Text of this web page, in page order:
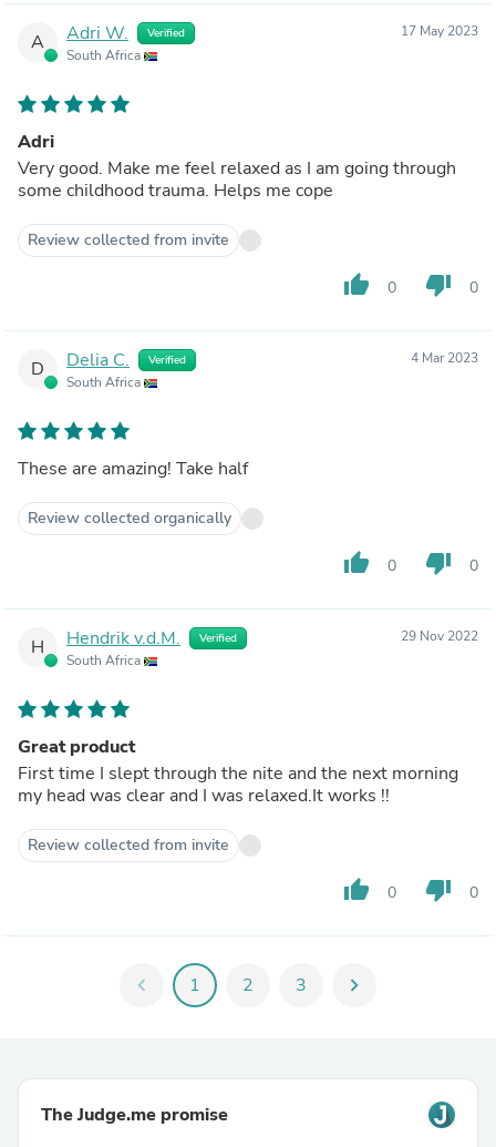
A Adri W. Verified
South Africa
17 May 2023
Adri
Very good. Make me feel relaxed as I am going through
some childhood trauma. Helps me cope
Review collected from invite
thumb_up 0 thumb_down 0
D Delia C. Verified
South Africa
4 Mar 2023
These are amazing! Take half
Review collected organically
thumb_up 0 thumb_down 0
H Hendrik v.d.M. Verified
South Africa
29 Nov 2022
Great product
First time I slept through the nite and the next morning
my head was clear and I was relaxed.It works !!
Review collected from invite
thumb_up 0 thumb_down 0
chevron_left 1 2 3 chevron_right
The Judge.me promise